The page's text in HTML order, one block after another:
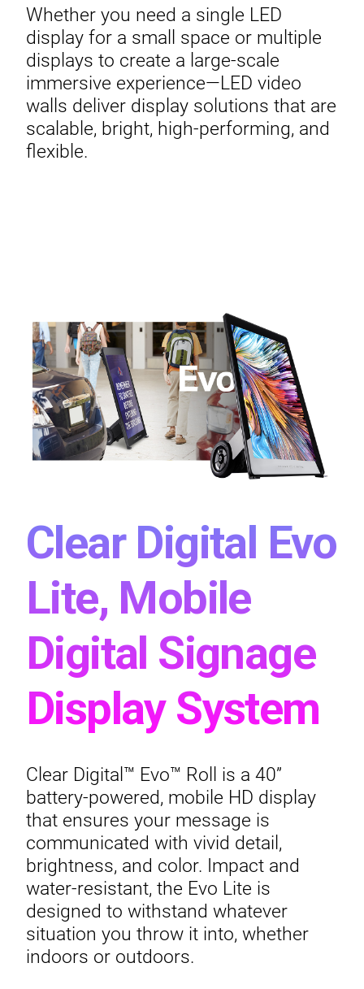
Whether you need a single LED
display for a small space or multiple
displays to create a large-scale
immersive experience—LED video
walls deliver display solutions that are
scalable, bright, high-performing, and
flexible.
Clear Digital Evo
Lite, Mobile
Digital Signage
Display System
Clear Digital™ Evo™ Roll is a 40”
battery-powered, mobile HD display
that ensures your message is
communicated with vivid detail,
brightness, and color. Impact and
water-resistant, the Evo Lite is
designed to withstand whatever
situation you throw it into, whether
indoors or outdoors.